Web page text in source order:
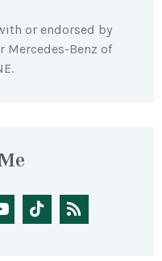
or endorsed by
Mercedes-Benz of